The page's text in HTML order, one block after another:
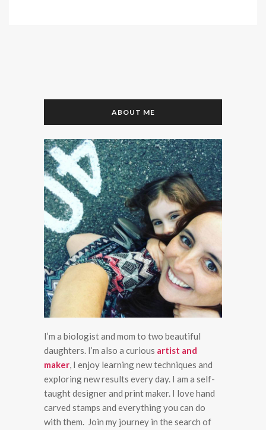
ABOUT ME
I’m a biologist and mom to two beautiful
daughters. I’m also a curious artist and
maker, I enjoy learning new techniques and
exploring new results every day. I am a self-
taught designer and print maker. I love hand
carved stamps and everything you can do
with them. Join my journey in the search of